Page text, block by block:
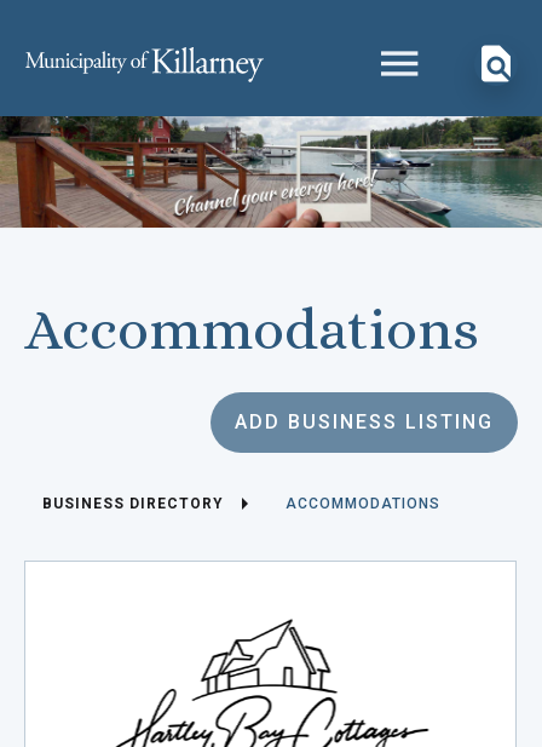
Accommodations
ADD BUSINESS LISTING
BUSINESS DIRECTORY ACCOMMODATIONS